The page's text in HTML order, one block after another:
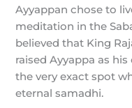
Ayyappan chose to
meditation in the
believed that King
raised Ayyappa as
the very exact spot
eternal samadhi.